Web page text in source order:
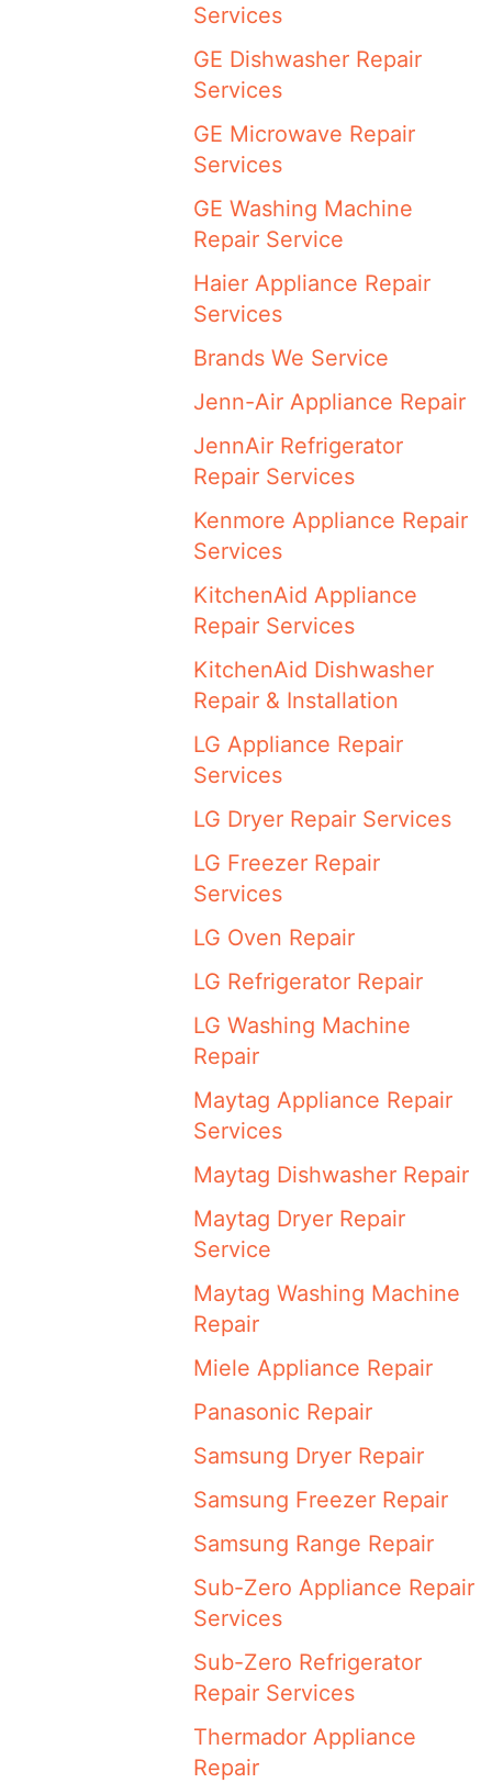
Services
GE Dishwasher Repair
Services
GE Microwave Repair
Services
GE Washing Machine
Repair Service
Haier Appliance Repair
Services
Brands We Service
Jenn-Air Appliance Repair
JennAir Refrigerator
Repair Services
Kenmore Appliance Repair
Services
KitchenAid Appliance
Repair Services
KitchenAid Dishwasher
Repair & Installation
LG Appliance Repair
Services
LG Dryer Repair Services
LG Freezer Repair
Services
LG Oven Repair
LG Refrigerator Repair
LG Washing Machine
Repair
Maytag Appliance Repair
Services
Maytag Dishwasher Repair
Maytag Dryer Repair
Service
Maytag Washing Machine
Repair
Miele Appliance Repair
Panasonic Repair
Samsung Dryer Repair
Samsung Freezer Repair
Samsung Range Repair
Sub-Zero Appliance Repair
Services
Sub-Zero Refrigerator
Repair Services
Thermador Appliance
Repair